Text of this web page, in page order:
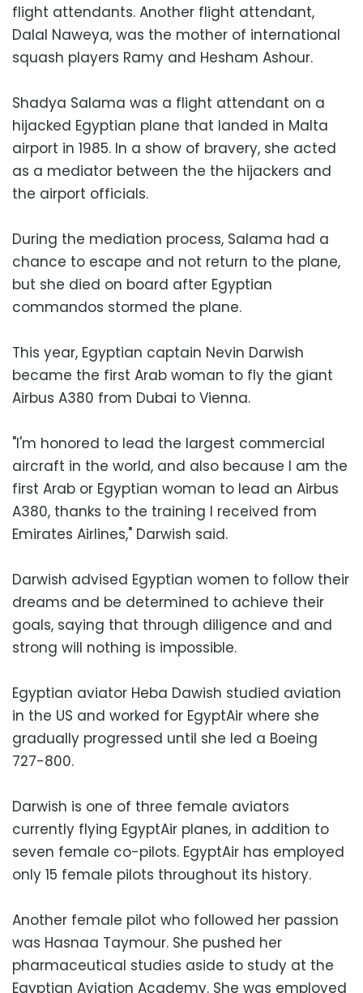
flight attendants. Another flight attendant,
Dalal Naweya, was the mother of international
squash players Ramy and Hesham Ashour.
Shadya Salama was a flight attendant on a
hijacked Egyptian plane that landed in Malta
airport in 1985. In a show of bravery, she acted
as a mediator between the the hijackers and
the airport officials.
During the mediation process, Salama had a
chance to escape and not return to the plane,
but she died on board after Egyptian
commandos stormed the plane.
This year, Egyptian captain Nevin Darwish
became the first Arab woman to fly the giant
Airbus A380 from Dubai to Vienna.
"I'm honored to lead the largest commercial
aircraft in the world, and also because I am the
first Arab or Egyptian woman to lead an Airbus
A380, thanks to the training I received from
Emirates Airlines," Darwish said.
Darwish advised Egyptian women to follow their
dreams and be determined to achieve their
goals, saying that through diligence and and
strong will nothing is impossible.
Egyptian aviator Heba Dawish studied aviation
in the US and worked for EgyptAir where she
gradually progressed until she led a Boeing
727-800.
Darwish is one of three female aviators
currently flying EgyptAir planes, in addition to
seven female co-pilots. EgyptAir has employed
only 15 female pilots throughout its history.
Another female pilot who followed her passion
was Hasnaa Taymour. She pushed her
pharmaceutical studies aside to study at the
Egyptian Aviation Academy. She was employed